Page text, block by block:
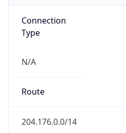
Connection
Type
N/A
Route
204.176.0.0/14